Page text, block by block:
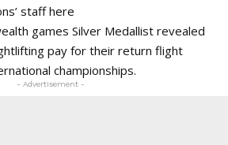
staffhere
games Silver Medallist revealed
pay for their return flight
championships.
- Advertisement -